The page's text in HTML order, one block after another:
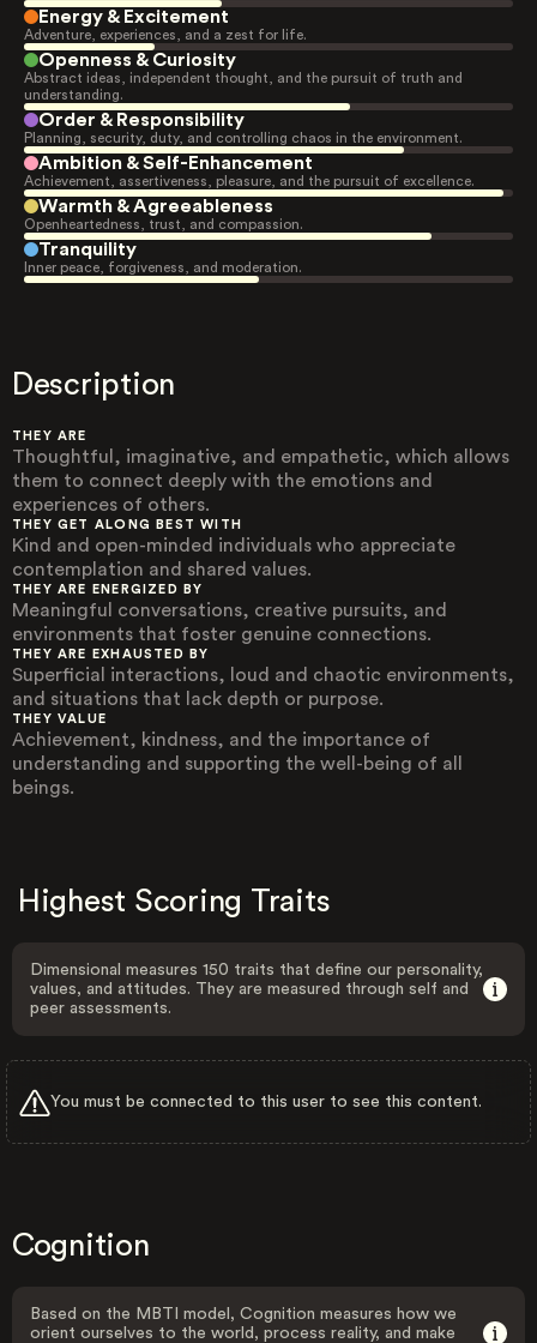
Energy & Excitement
Adventure, experiences, and a zest for life.
Openness & Curiosity
Abstract ideas, independent thought, and the pursuit of truth and
understanding.
Order & Responsibility
Planning, security, duty, and controlling chaos in the environment.
Ambition & Self-Enhancement
Achievement, assertiveness, pleasure, and the pursuit of excellence.
Warmth & Agreeableness
Openheartedness, trust, and compassion.
Tranquility
Inner peace, forgiveness, and moderation.
Description
THEY ARE
Thoughtful, imaginative, and empathetic, which allows
them to connect deeply with the emotions and
experiences of others.
THEY GET ALONG BEST WITH
Kind and open-minded individuals who appreciate
contemplation and shared values.
THEY ARE ENERGIZED BY
Meaningful conversations, creative pursuits, and
environments that foster genuine connections.
THEY ARE EXHAUSTED BY
Superficial interactions, loud and chaotic environments,
and situations that lack depth or purpose.
THEY VALUE
Achievement, kindness, and the importance of
understanding and supporting the well-being of all
beings.
Highest Scoring Traits
Dimensional measures 150 traits that define our personality,
values, and attitudes. They are measured through self and
peer assessments.
You must be connected to this user to see this content.
Cognition
Based on the MBTI model, Cognition measures how we
orient ourselves to the world, process reality, and make